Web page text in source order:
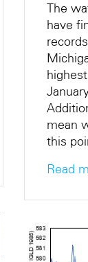
The
have
mean
this
Read